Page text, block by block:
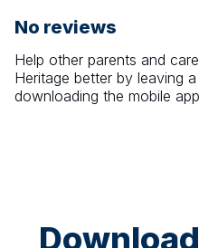
No reviews
Help other parents and
Heritage better by leaving
downloading the mobile